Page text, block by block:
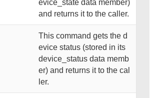
evice_state data member)
and returns it to the caller.
This command gets the d
evice status (stored in its
device_status data memb
er) and returns it to the cal
ler.